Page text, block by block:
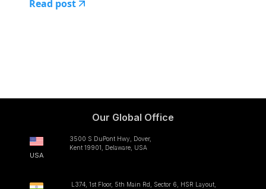
Read post
Our Global Office
USA
3500 S DuPont Hwy, Dover,
Kent 19901, Delaware, USA
L374, 1st Floor, 5th Main Rd, Sector 6, HSR Layout,